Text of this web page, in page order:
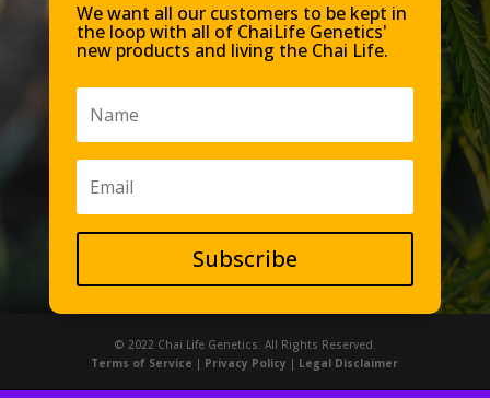
We want all our customers to be kept in
the loop with all of ChaiLife Genetics'
new products and living the Chai Life.
Subscribe
© 2022 Chai Life Genetics. All Rights Reserved.
Terms of Service | Privacy Policy | Legal Disclaimer